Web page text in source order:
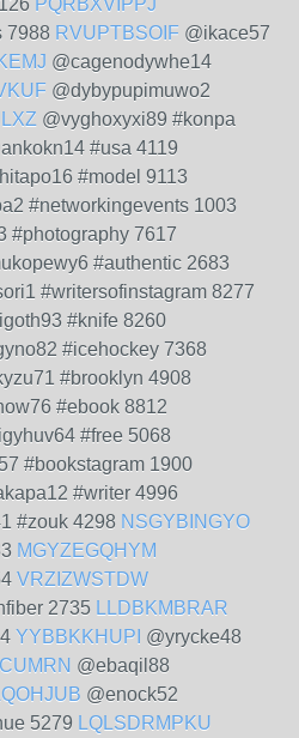
PQRBXVIPPJ
7988 RVUPTBSOIF @ikace57
@cagenodywhe14
@dybypupimuwo2
@vyghoxyxi89 #konpa
#usa 4119
#model 9113
#networkingevents 1003
#photography 7617
#authentic 2683
#writersofinstagram 8277
#knife 8260
#icehockey 7368
#brooklyn 4908
#ebook 8812
#free 5068
#bookstagram 1900
#writer 4996
#zouk 4298 NSGYBINGYO
MGYZEGQHYM
VRZIZWSTDW
2735 LLDBKMBRAR
YYBBKKHUPI @yrycke48
@ebaqil88
@enock52
5279 LQLSDRMPKU